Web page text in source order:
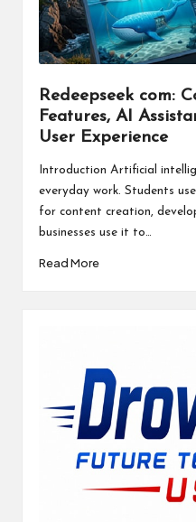
Redeepseek com:
Features, AI
User Experience
Introduction Artificial
everyday work. Students
for content creation,
businesses use it to…
Read More